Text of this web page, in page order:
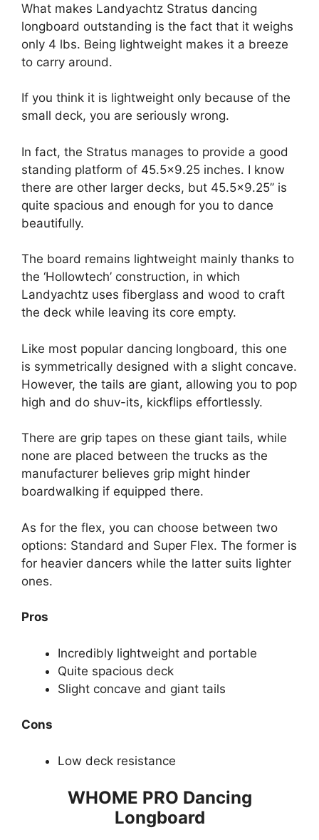
What makes Landyachtz Stratus dancing
longboard outstanding is the fact that it weighs
only 4 lbs. Being lightweight makes it a breeze
to carry around.
If you think it is lightweight only because of the
small deck, you are seriously wrong.
In fact, the Stratus manages to provide a good
standing platform of 45.5×9.25 inches. I know
there are other larger decks, but 45.5×9.25’’ is
quite spacious and enough for you to dance
beautifully.
The board remains lightweight mainly thanks to
the ‘Hollowtech’ construction, in which
Landyachtz uses fiberglass and wood to craft
the deck while leaving its core empty.
Like most popular dancing longboard, this one
is symmetrically designed with a slight concave.
However, the tails are giant, allowing you to pop
high and do shuv-its, kickflips effortlessly.
There are grip tapes on these giant tails, while
none are placed between the trucks as the
manufacturer believes grip might hinder
boardwalking if equipped there.
As for the flex, you can choose between two
options: Standard and Super Flex. The former is
for heavier dancers while the latter suits lighter
ones.
Pros
Incredibly lightweight and portable
Quite spacious deck
Slight concave and giant tails
Cons
Low deck resistance
WHOME PRO Dancing
Longboard